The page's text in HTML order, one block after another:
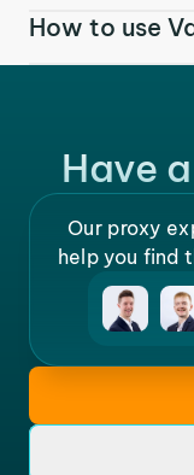
How to use
Have
Our proxy
help you find